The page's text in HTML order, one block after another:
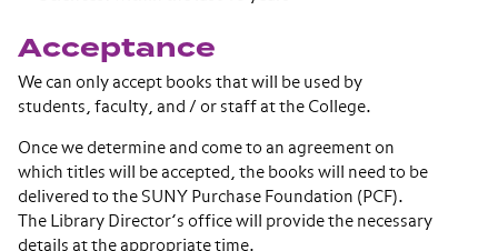
Acceptance
We can only accept books that will be used by
students, faculty, and / or staff at the College.
Once we determine and come to an agreement on
which titles will be accepted, the books will need to be
delivered to the SUNY Purchase Foundation (PCF).
The Library Director’s office will provide the necessary
details at the appropriate time.